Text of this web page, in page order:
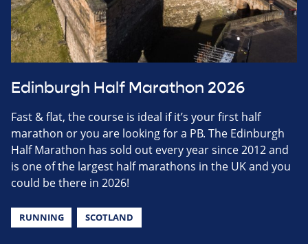
Edinburgh Half Marathon 2026
Fast & flat, the course is ideal if it’s your first half
marathon or you are looking for a PB. The Edinburgh
Half Marathon has sold out every year since 2012 and
is one of the largest half marathons in the UK and you
could be there in 2026!
RUNNING SCOTLAND